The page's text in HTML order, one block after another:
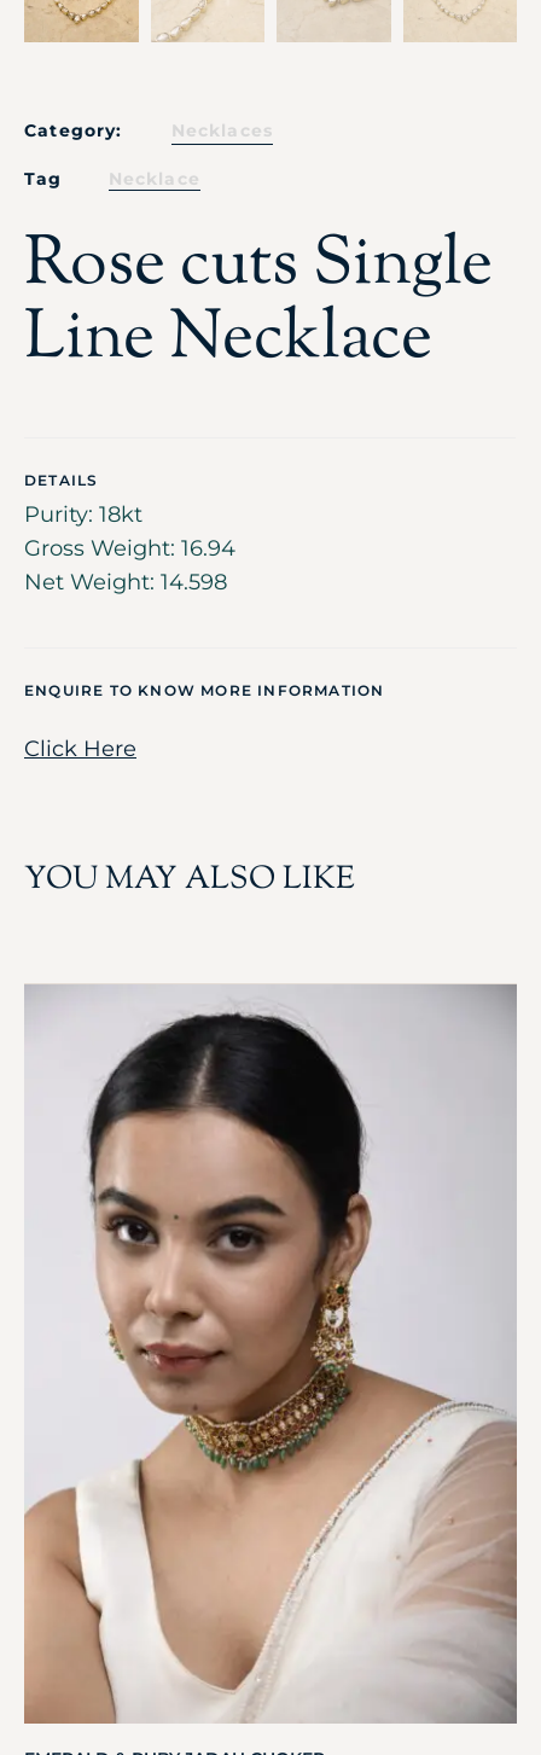
Category: Necklaces
Tag Necklace
Rose cuts Single
Line Necklace
DETAILS
Purity: 18kt
Gross Weight: 16.94
Net Weight: 14.598
ENQUIRE TO KNOW MORE INFORMATION
Click Here
YOU MAY ALSO LIKE